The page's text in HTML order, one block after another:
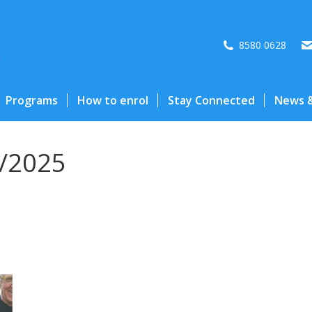
8580 0628
Programs How to enrol Stay Connected News